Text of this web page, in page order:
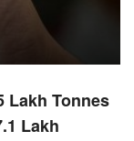
Lakh Tonnes
Lakh